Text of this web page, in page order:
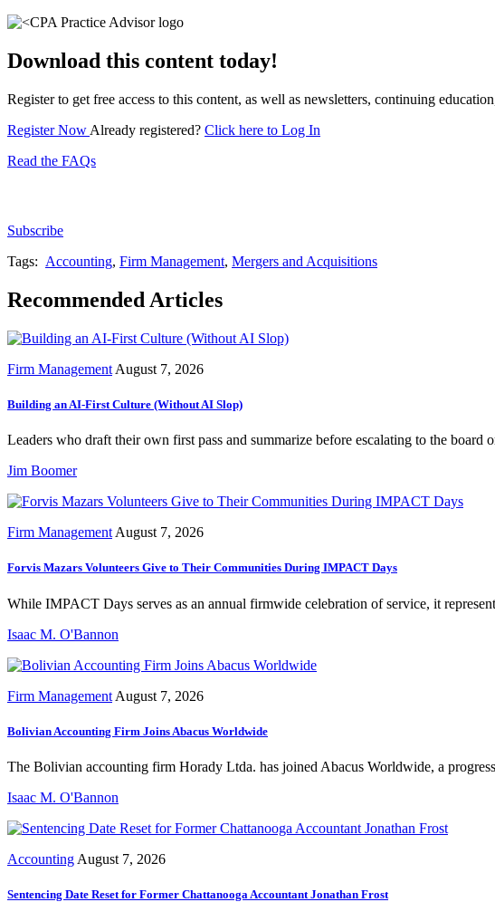
Download this content today!
Register to get free access to this content, as well as newsletters, continuing
Register Now Already registered? Click here to Log In
Read the FAQs
Subscribe
Tags: Accounting, Firm Management, Mergers and Acquisitions
Recommended Articles
Firm Management August 7, 2026
Building an AI-First Culture (Without AI Slop)
Leaders who draft their own first pass and summarize before escalating to the
Jim Boomer
Firm Management August 7, 2026
Forvis Mazars Volunteers Give to Their Communities During IMPACT Days
While IMPACT Days serves as an annual firmwide celebration of service, it
Isaac M. O'Bannon
Firm Management August 7, 2026
Bolivian Accounting Firm Joins Abacus Worldwide
The Bolivian accounting firm Horady Ltda. has joined Abacus Worldwide, a
Isaac M. O'Bannon
Accounting August 7, 2026
Sentencing Date Reset for Former Chattanooga Accountant Jonathan Frost